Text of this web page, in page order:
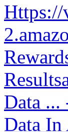
Https://
Data ...
Data In